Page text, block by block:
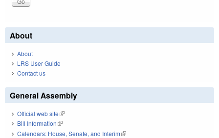
About
About
LRS User Guide
Contact us
General Assembly
Official web site(link is external)
Bill Information(link is external)
Calendars: House, Senate, and Interim(link is external)